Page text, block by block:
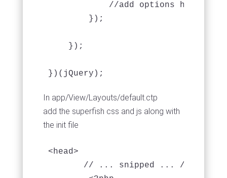
//add options here if
        });
    });
})(jQuery);
In app/View/Layouts/default.ctp
add the superfish css and js along with
the init file
<head>
       // ... snipped ... //